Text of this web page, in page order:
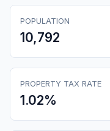
POPULATION
10,792
PROPERTY TAX RATE
1.02%